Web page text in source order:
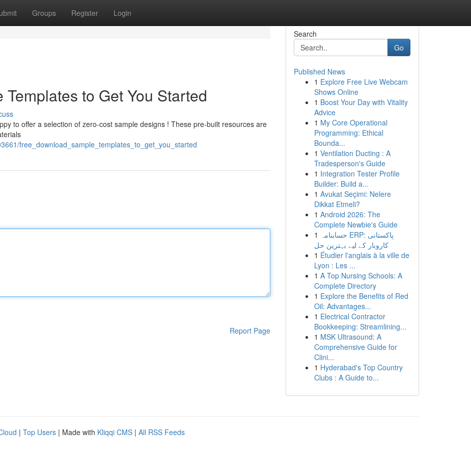
Groups Register Login
to Get You Started
to offer a selection of zero-cost sample designs ! These pre-built resources are
free_download_sample_templates_to_get_you_started
Report Page
Search
Go
Published News
1 Explore Free Live Webcam
Shows Online
1 Boost Your Day with Vitality
Advice
1 My Core Operational
Programming: Ethical
Bounda...
1 Ventilation Ducting : A
Tradesperson's Guide
1 Integration Tester Profile
Builder: Build a...
1 Avukat Seçimi: Nelere
Dikkat Etmeli?
1 Android 2026: The
Complete Newbie's Guide
1 حسابنامہ ERP: پاکستانی
کاروبار کے لیے بہترین حل
1 Étudier l'anglais à la ville de
Lyon : Les ...
1 A Top Nursing Schools: A
Complete Directory
1 Explore the Benefits of Red
Oil: Advantages...
1 Electrical Contractor
Bookkeeping: Streamlining...
1 MSK Ultrasound: A
Comprehensive Guide for
Clini...
1 Hyderabad's Top Country
Clubs : A Guide to...
| Top Users | Made with Kliqqi CMS | All RSS Feeds